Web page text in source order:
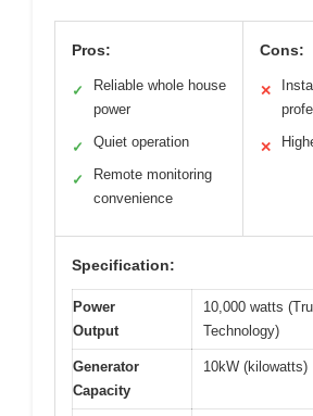
Pros:
✓
Reliable whole house
power
✓ Quiet operation
✓
Remote monitoring
convenience
Cons:
✕
✕
Specification:
Power
Output
10,000 watts
Technology)
Generator
Capacity
10kW (kilowatts)